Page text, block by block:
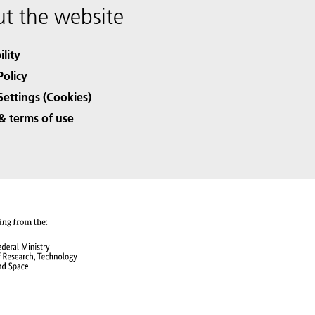
the website
(Cookies)
terms of use